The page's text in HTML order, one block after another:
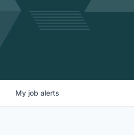
My job alerts